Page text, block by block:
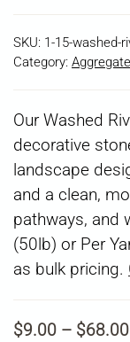
SKU: 1-15-washed-
Category:
Our Washed
decorative
landscape
and a clean,
pathways, and
(50lb) or Per
as bulk pricing.
$9.00 – $68.00